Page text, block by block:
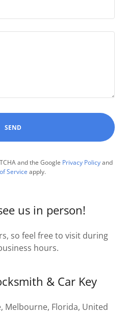
SEND
and the Google Privacy Policyand
Service apply.
us in person!
so feel free to visit during
hours.
& Car Key
Melbourne, Florida, United